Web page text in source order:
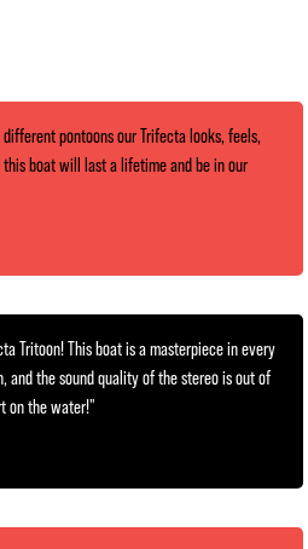
pontoons our Trifecta looks, feels,
boat will last a lifetime and be in our
Tritoon! This boat is a masterpiece in every
and the sound quality of the stereo is out of
on the water!"